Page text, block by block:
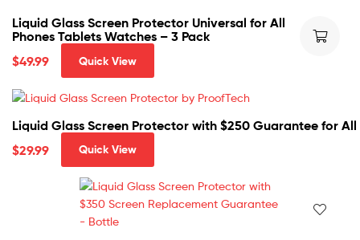
Liquid Glass Screen Protector Universal for All
Phones Tablets Watches – 3 Pack
$49.99 Quick View
Liquid Glass Screen Protector with $250 Guarantee for
$29.99 Quick View